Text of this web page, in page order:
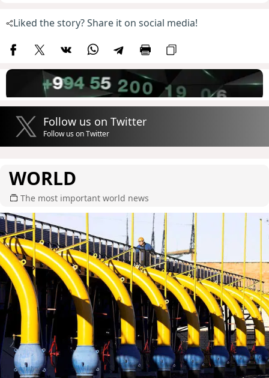
Liked the story? Share it on social media!
Follow us on Twitter
Follow us on Twitter
WORLD
The most important world news